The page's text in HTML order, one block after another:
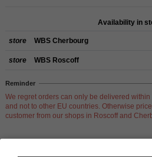
Availability in
store WBS Cherbourg
store WBS Roscoff
Reminder
We regret orders can only be delivered
and not to other EU countries. Otherwise
customer from our shops in Roscoff and